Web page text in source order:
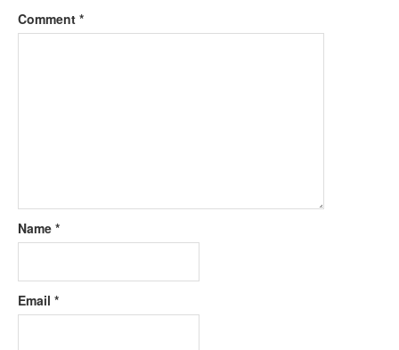
Comment *
Name *
Email *